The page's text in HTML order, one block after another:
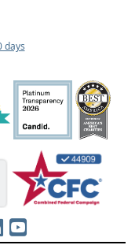
days